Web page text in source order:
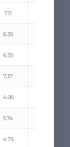
7.11
6.35
6.35
7.37
4.06
5.74
4.75